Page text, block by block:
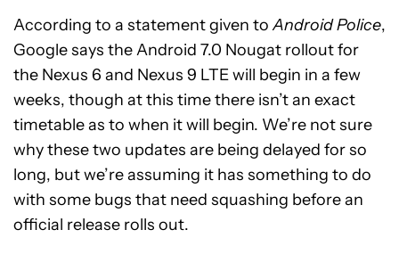
According to a statement given toAndroid Police,
Google says the Android 7.0 Nougat rollout for
the Nexus 6 and Nexus 9 LTE will begin in a few
weeks, though at this time there isn’t an exact
timetable as to when it will begin. We’re not sure
why these two updates are being delayed for so
long, but we’re assuming it has something to do
with some bugs that need squashing before an
official release rolls out.